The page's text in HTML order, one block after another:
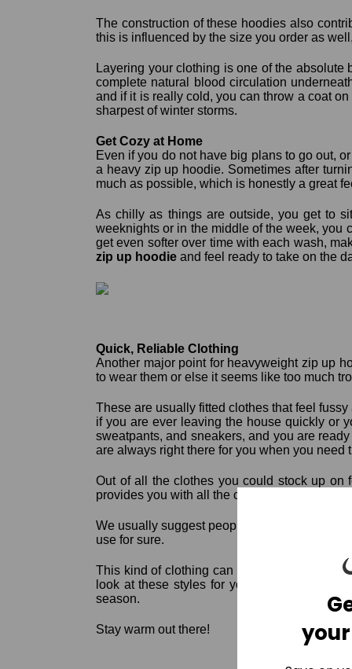
The construction of these hoodies also
this is influenced by the size you order as
Layering your clothing is one of the
complete natural blood circulation
and if it is really cold, you can throw a coat
sharpest of winter storms.
Get Cozy at Home
Even if you do not have big plans to go out,
a heavy zip up hoodie. Sometimes after
much as possible, which is honestly a great
As chilly as things are outside, you get to
weeknights or in the middle of the week, you
get even softer over time with each wash,
zip up hoodie and feel ready to take on the
Quick, Reliable Clothing
Another major point for heavyweight zip up
to wear them or else it seems like too much
These are usually fitted clothes that feel
if you are ever leaving the house quickly or
sweatpants, and sneakers, and you are
are always right there for you when you need
Out of all the clothes you could stock up on
provides you with all the comfort, coziness,
We usually suggest people choose their
use for sure.
This kind of clothing can be worn outside or
look at these styles for yourself and see
season.
Stay warm out there!